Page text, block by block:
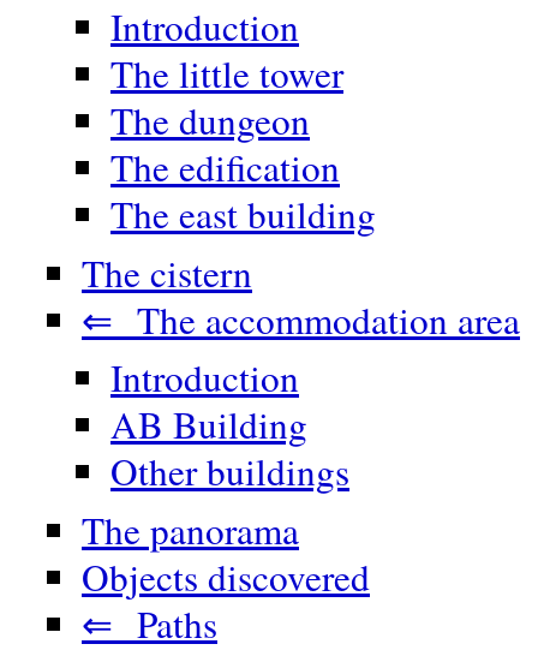
Introduction
The little tower
The dungeon
The edification
The east building
The cistern
⇐ The accommodation area
Introduction
AB Building
Other buildings
The panorama
Objects discovered
⇐ Paths